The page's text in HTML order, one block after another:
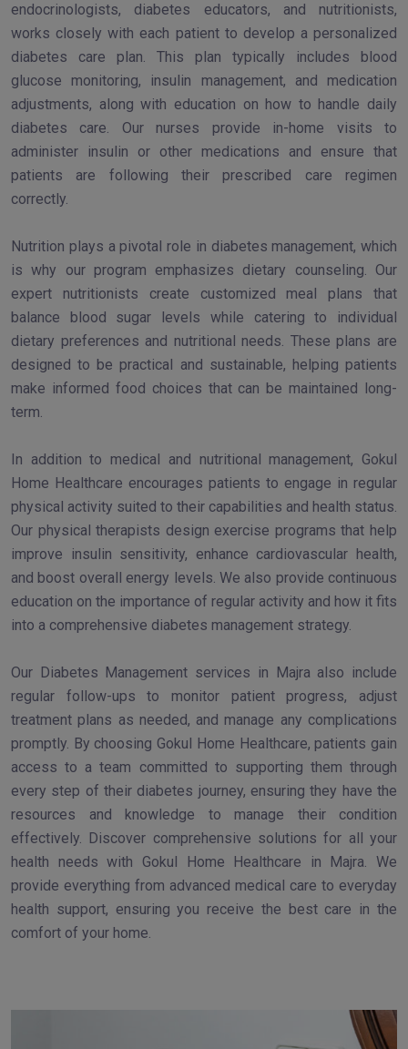
endocrinologists, diabetes educators, and nutritionists,
works closely with each patient to develop a personalized
diabetes care plan. This plan typically includes blood
glucose monitoring, insulin management, and medication
adjustments, along with education on how to handle daily
diabetes care. Our nurses provide in-home visits to
administer insulin or other medications and ensure that
patients are following their prescribed care regimen
correctly.
Nutrition plays a pivotal role in diabetes management, which
is why our program emphasizes dietary counseling. Our
expert nutritionists create customized meal plans that
balance blood sugar levels while catering to individual
dietary preferences and nutritional needs. These plans are
designed to be practical and sustainable, helping patients
make informed food choices that can be maintained long-
term.
In addition to medical and nutritional management, Gokul
Home Healthcare encourages patients to engage in regular
physical activity suited to their capabilities and health status.
Our physical therapists design exercise programs that help
improve insulin sensitivity, enhance cardiovascular health,
and boost overall energy levels. We also provide continuous
education on the importance of regular activity and how it fits
into a comprehensive diabetes management strategy.
Our Diabetes Management services in Majra also include
regular follow-ups to monitor patient progress, adjust
treatment plans as needed, and manage any complications
promptly. By choosing Gokul Home Healthcare, patients gain
access to a team committed to supporting them through
every step of their diabetes journey, ensuring they have the
resources and knowledge to manage their condition
effectively. Discover comprehensive solutions for all your
health needs with Gokul Home Healthcare in Majra. We
provide everything from advanced medical care to everyday
health support, ensuring you receive the best care in the
comfort of your home.